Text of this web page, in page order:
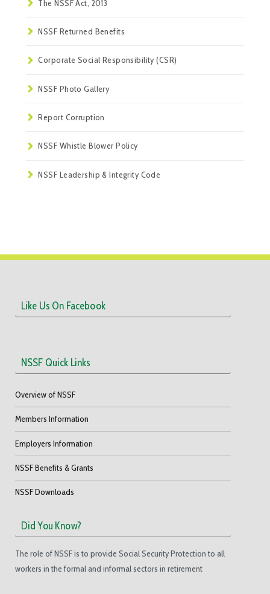
The NSSF Act, 2013
NSSF Returned Benefits
Corporate Social Responsibility (CSR)
NSSF Photo Gallery
Report Corruption
NSSF Whistle Blower Policy
NSSF Leadership & Integrity Code
Like Us On Facebook
NSSF Quick Links
Overview of NSSF
Members Information
Employers Information
NSSF Benefits & Grants
NSSF Downloads
Did You Know?
The role of NSSF is to provide Social Security Protection to all
workers in the formal and informal sectors in retirement